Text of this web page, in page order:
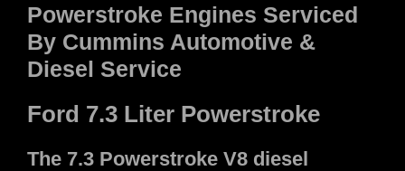
Powerstroke Engines Serviced
By Cummins Automotive &
Diesel Service
Ford 7.3 Liter Powerstroke
The 7.3 Powerstroke V8 diesel